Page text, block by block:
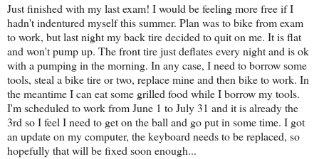
Just finished with my last exam! I would be feeling more free if I
hadn't indentured myself this summer. Plan was to bike from exam
to work, but last night my back tire decided to quit on me. It is flat
and won't pump up. The front tire just deflates every night and is ok
with a pumping in the morning. In any case, I need to borrow some
tools, steal a bike tire or two, replace mine and then bike to work. In
the meantime I can eat some grilled food while I borrow my tools.
I'm scheduled to work from June 1 to July 31 and it is already the
3rd so I feel I need to get on the ball and go put in some time. I got
an update on my computer, the keyboard needs to be replaced, so
hopefully that will be fixed soon enough...